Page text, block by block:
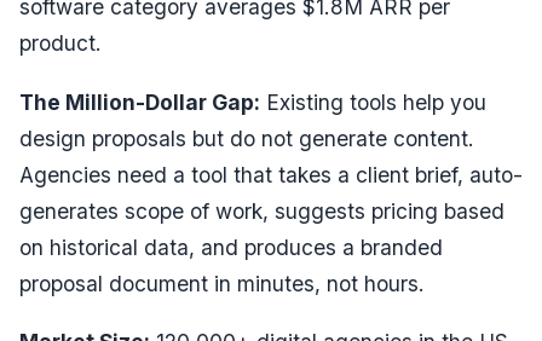
software category averages $1.8M ARR per
product.
The Million-Dollar Gap: Existing tools help you
design proposals but do not generate content.
Agencies need a tool that takes a client brief, auto-
generates scope of work, suggests pricing based
on historical data, and produces a branded
proposal document in minutes, not hours.